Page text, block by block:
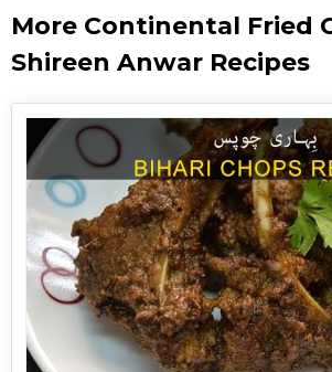
More Continental Fried
Shireen Anwar Recipes